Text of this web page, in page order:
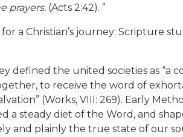
prayers. (Acts 2:42). ”
a Christian’s journey: Scripture
defined the united societies as “a
to receive the word of
(Works, VIII: 269). Early
a steady diet of the Word, and
and plainly the true state of our